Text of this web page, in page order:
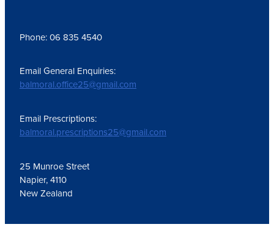
Phone: 06 835 4540
Email General Enquiries:
balmoral.office25@gmail.com
Email Prescriptions:
balmoral.prescriptions25@gmail.com
25 Munroe Street
Napier, 4110
New Zealand